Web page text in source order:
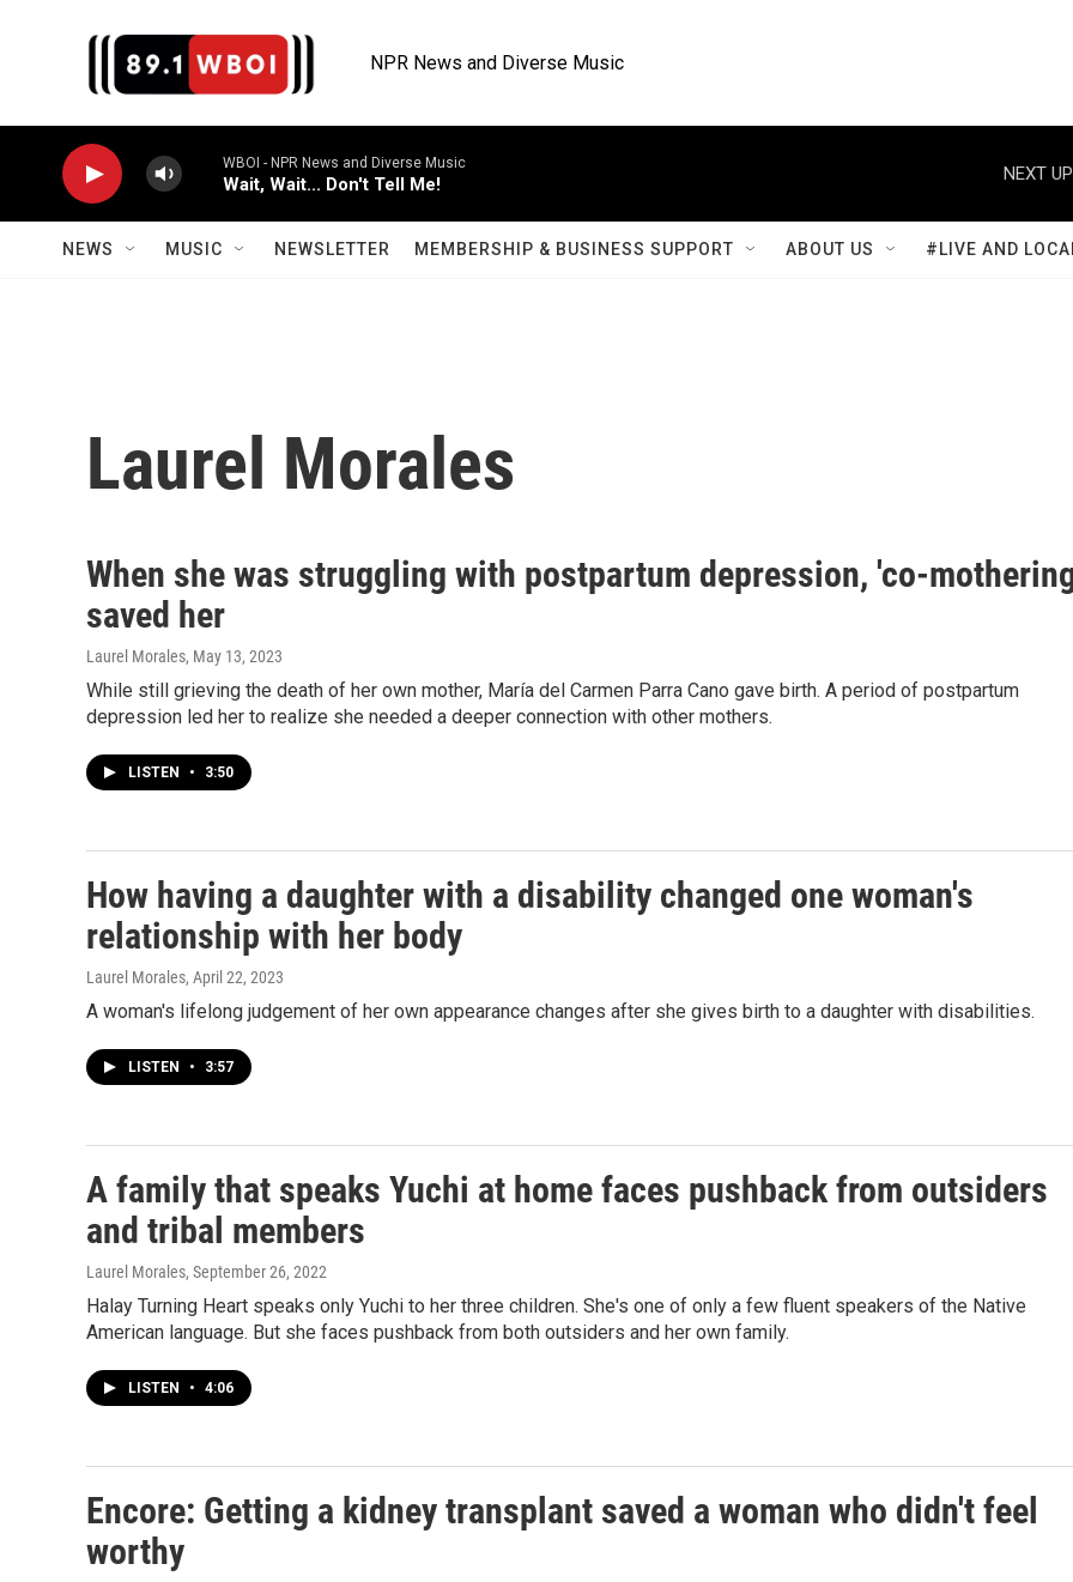
NPR News and Diverse Music
WBOI - NPR News and Diverse Music
Wait, Wait... Don't Tell Me!
NEXT
NEWS MUSIC NEWSLETTER MEMBERSHIP & BUSINESS SUPPORT ABOUT US #LIVE AND
Laurel Morales
When she was struggling with postpartum depression, 'co-
saved her
Laurel Morales, May 13, 2023
While still grieving the death of her own mother, María del Carmen Parra Cano gave birth. A period of postpartum
depression led her to realize she needed a deeper connection with other mothers.
LISTEN • 3:50
How having a daughter with a disability changed one woman's
relationship with her body
Laurel Morales, April 22, 2023
A woman's lifelong judgement of her own appearance changes after she gives birth to a daughter with disabilities.
LISTEN • 3:57
A family that speaks Yuchi at home faces pushback from outsiders
and tribal members
Laurel Morales, September 26, 2022
Halay Turning Heart speaks only Yuchi to her three children. She's one of only a few fluent speakers of the Native
American language. But she faces pushback from both outsiders and her own family.
LISTEN • 4:06
Encore: Getting a kidney transplant saved a woman who didn't feel
worthy